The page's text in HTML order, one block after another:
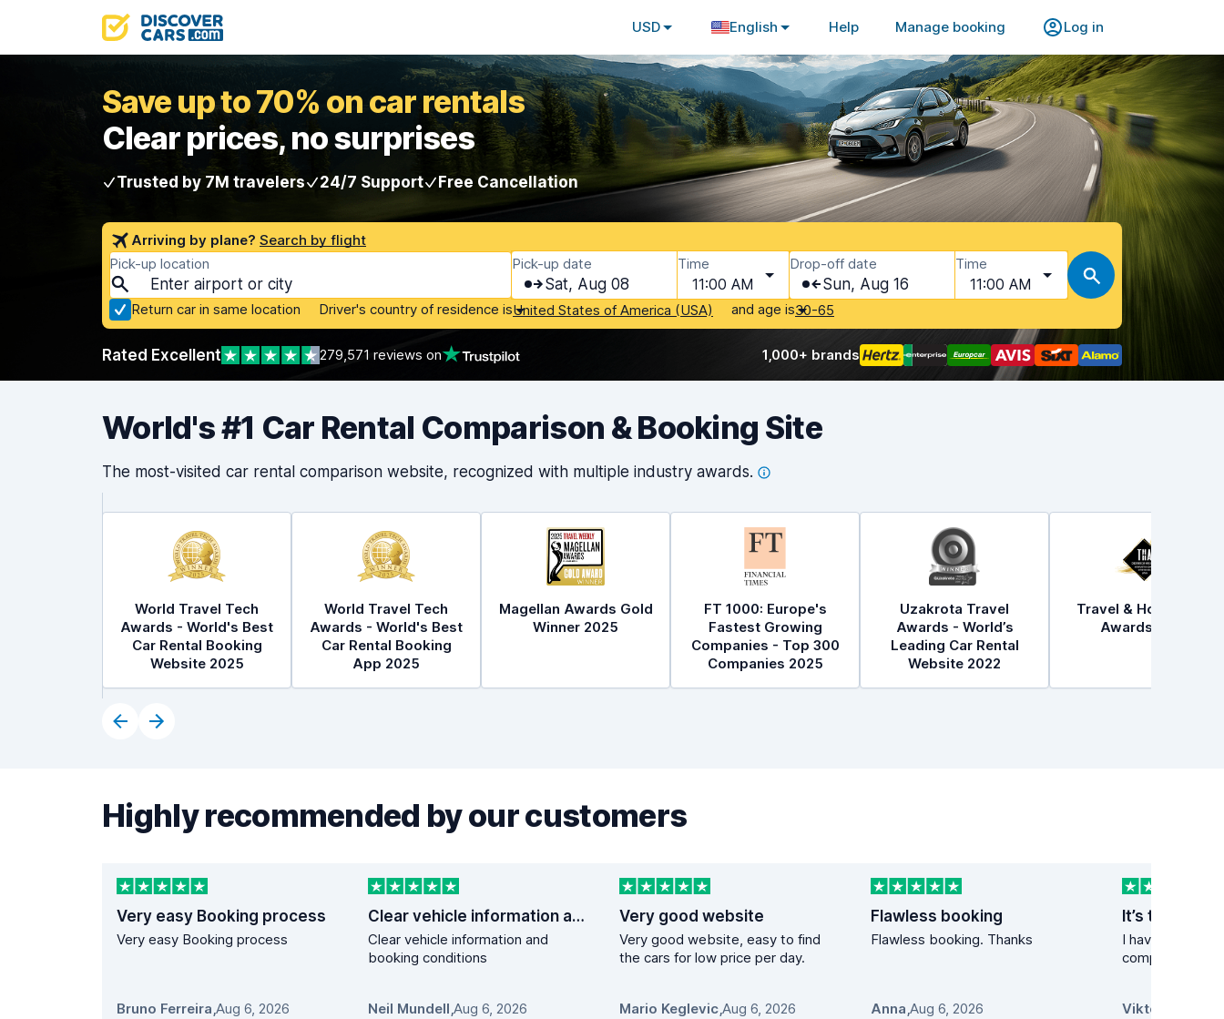
USD English Help Manage booking Log in
Save up to 70% on car rentals
Clear prices, no surprises
Trusted by 7M travelers 24/7 Support Free Cancellation
Arriving by plane? Search by flight
Pick-up location
Return car in same location
Pick-up date
Sat, Aug 08
Time
11:00 AM
Drop-off date
Sun, Aug 16
Time
11:00 AM
Driver's country of residence isUnited States of America (USA) and age is30-65
Rated Excellent 279,571 reviews on 1,000+ brands
World's #1 Car Rental Comparison & Booking Site
The most-visited car rental comparison website, recognized with multiple industry awards.
World Travel Tech
Awards - World's Best
Car Rental Booking
Website 2025
World Travel Tech
Awards - World's Best
Car Rental Booking
App 2025
Magellan Awards Gold
Winner 2025
FT 1000: Europe's
Fastest Growing
Companies - Top 300
Companies 2025
Uzakrota Travel
Awards - World’s
Leading Car Rental
Website 2022
Travel & Hospitality
Awards 2021
Highly recommended by our customers
Very easy Booking process
Very easy Booking process
Bruno Ferreira,Aug 6, 2026
Clear vehicle information and booking…
Clear vehicle information and
booking conditions
Neil Mundell,Aug 6, 2026
Very good website
Very good website, easy to find
the cars for low price per day.
Mario Keglevic,Aug 6, 2026
Flawless booking
Flawless booking. Thanks
Anna,Aug 6, 2026
It’s the best
I have used
company many
Viktor